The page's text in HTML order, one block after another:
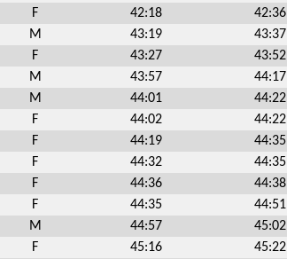
F 42:18 42:36
M 43:19 43:37
F 43:27 43:52
M 43:57 44:17
M 44:01 44:22
F 44:02 44:22
F 44:19 44:35
F 44:32 44:35
F 44:36 44:38
F 44:35 44:51
M 44:57 45:02
F 45:16 45:22